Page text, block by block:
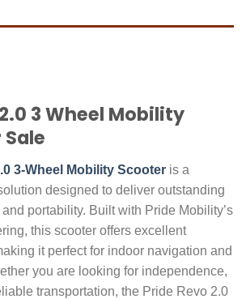
3 Wheel Mobility
3-Wheel Mobility Scooter is a
designed to deliver outstanding
portability. Built with Pride Mobility’s
this scooter offers excellent
it perfect for indoor navigation and
you are looking for independence,
transportation, the Pride Revo 2.0